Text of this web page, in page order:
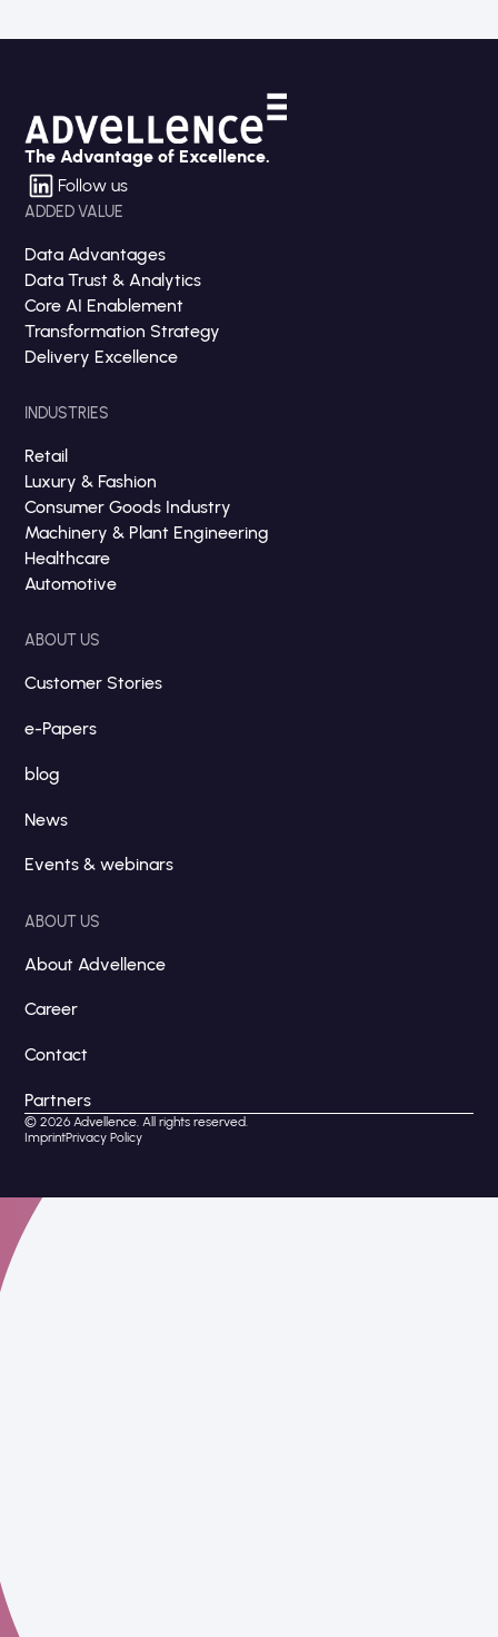
The Advantage of Excellence.
Follow us
ADDED VALUE
Data Advantages
Data Trust & Analytics
Core AI Enablement
Transformation Strategy
Delivery Excellence
INDUSTRIES
Retail
Luxury & Fashion
Consumer Goods Industry
Machinery & Plant Engineering
Healthcare
Automotive
ABOUT US
Customer Stories
e-Papers
blog
News
Events & webinars
ABOUT US
About Advellence
Career
Contact
Partners
© 2026 Advellence. All rights reserved.
ImprintPrivacy Policy